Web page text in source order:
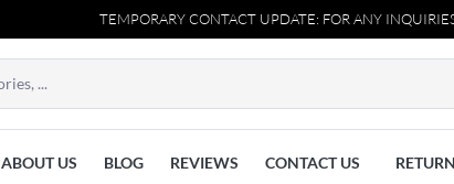
TEMPORARY CONTACT UPDATE: FOR ANY INQUIRIES,
ABOUT US BLOG REVIEWS CONTACT US